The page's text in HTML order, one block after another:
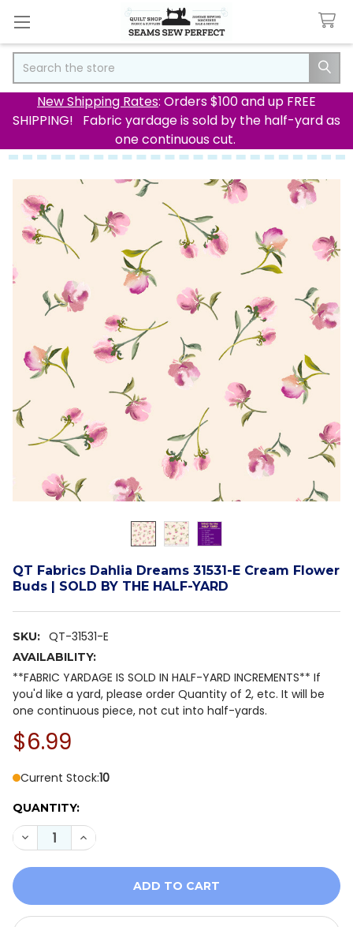
New Shipping Rates: Orders $100 and up FREE
SHIPPING! Fabric yardage is sold by the half-yard as
one continuous cut.
QT Fabrics Dahlia Dreams 31531-E Cream Flower
Buds | SOLD BY THE HALF-YARD
SKU: QT-31531-E
AVAILABILITY:
**FABRIC YARDAGE IS SOLD IN HALF-YARD INCREMENTS** If
you'd like a yard, please order Quantity of 2, etc. It will be
one continuous piece, not cut into half-yards.
$6.99
Current Stock:10
QUANTITY:
DECREASE QUANTITY OF QT FABRICS DAHLIA
INCREASE QUANTITY OF QT FABRICS